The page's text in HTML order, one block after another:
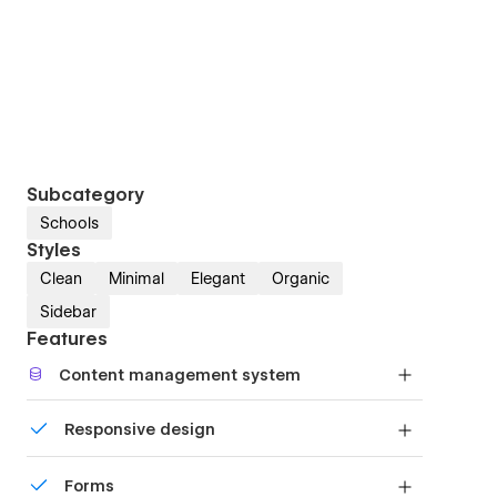
Subcategory
Schools
Styles
Clean Minimal Elegant
Organic
Sidebar
Features
Content management system
or just add new content.
Responsive design
phones.
Forms